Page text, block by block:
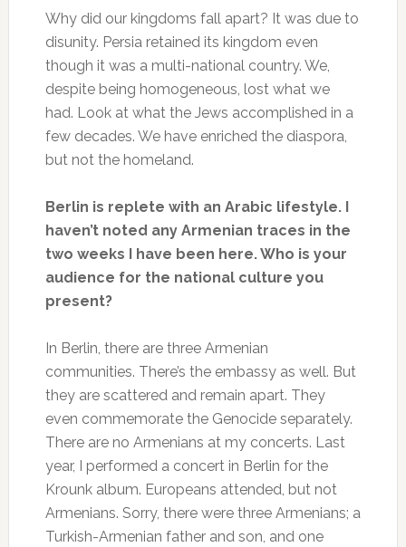
Why did our kingdoms fall apart? It was due to
disunity. Persia retained its kingdom even
though it was a multi-national country. We,
despite being homogeneous, lost what we
had. Look at what the Jews accomplished in a
few decades. We have enriched the diaspora,
but not the homeland.
Berlin is replete with an Arabic lifestyle. I
haven’t noted any Armenian traces in the
two weeks I have been here. Who is your
audience for the national culture you
present?
In Berlin, there are three Armenian
communities. There’s the embassy as well. But
they are scattered and remain apart. They
even commemorate the Genocide separately.
There are no Armenians at my concerts. Last
year, I performed a concert in Berlin for the
Krounk album. Europeans attended, but not
Armenians. Sorry, there were three Armenians; a
Turkish-Armenian father and son, and one